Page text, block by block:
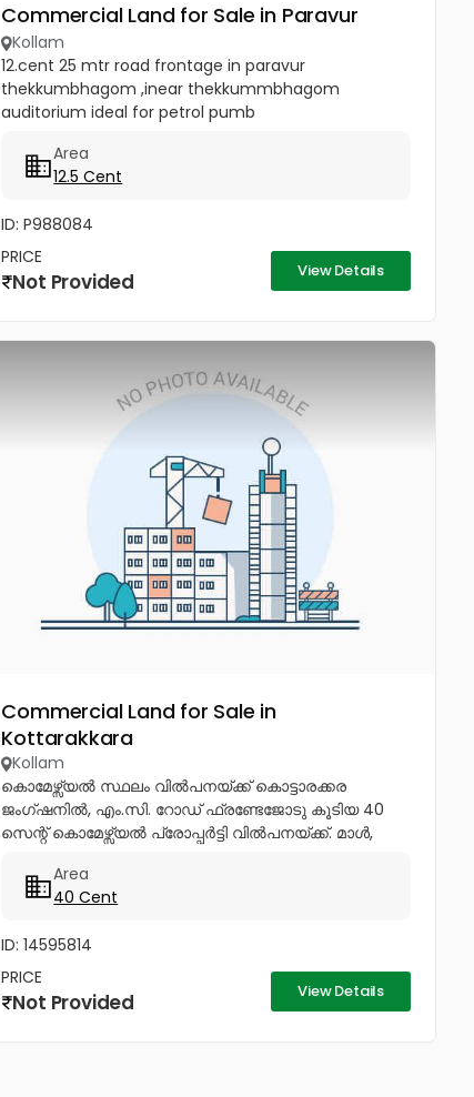
Commercial Land for Sale in Paravur
Kollam
12.cent 25 mtr road frontage in paravur
thekkumbhagom ,inear thekkummbhagom
auditorium ideal for petrol pumb
Area
12.5 Cent
ID: P988084
PRICE
Not Provided View Details
Commercial Land for Sale in
Kottarakkara
Kollam
കൊമേഴ്സ്യൽ സ്ഥലം വിൽപനയ്ക്ക് കൊട്ടാരക്കര
ജംഗ്ഷനിൽ, എം.സി. റോഡ് ഫ്രണ്ടേജോടു കൂടിയ 40
സെന്റ് കൊമേഴ്സ്യൽ പ്രോപ്പർട്ടി വിൽപനയ്ക്ക്. മാൾ,
+447423466873,...
Area
40 Cent
ID: 14595814
PRICE
Not Provided View Details